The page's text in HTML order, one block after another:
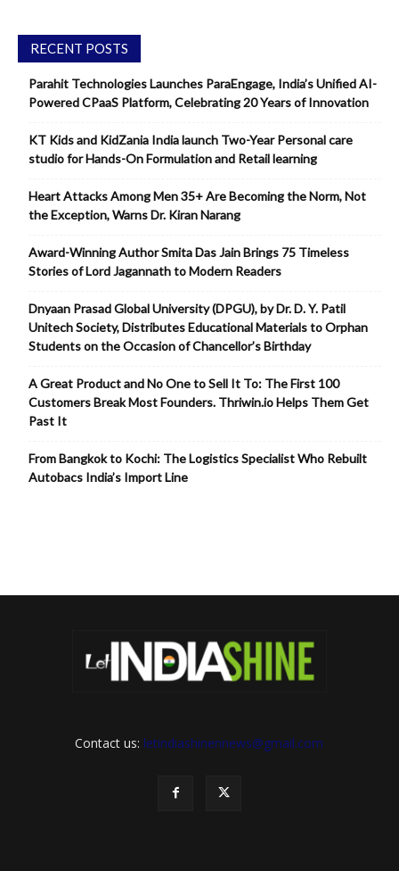
RECENT POSTS
Parahit Technologies Launches ParaEngage, India’s Unified AI-
Powered CPaaS Platform, Celebrating 20 Years of Innovation
KT Kids and KidZania India launch Two-Year Personal care
studio for Hands-On Formulation and Retail learning
Heart Attacks Among Men 35+ Are Becoming the Norm, Not
the Exception, Warns Dr. Kiran Narang
Award-Winning Author Smita Das Jain Brings 75 Timeless
Stories of Lord Jagannath to Modern Readers
Dnyaan Prasad Global University (DPGU), by Dr. D. Y. Patil
Unitech Society, Distributes Educational Materials to Orphan
Students on the Occasion of Chancellor’s Birthday
A Great Product and No One to Sell It To: The First 100
Customers Break Most Founders. Thriwin.io Helps Them Get
Past It
From Bangkok to Kochi: The Logistics Specialist Who Rebuilt
Autobacs India’s Import Line
Contact us: letindiashinennews@gmail.com